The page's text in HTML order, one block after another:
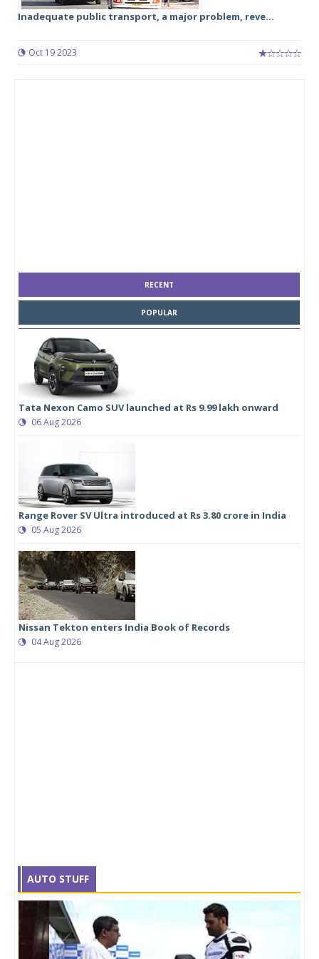
Inadequate public transport, a major problem, reve...
Oct 19 2023
RECENT
POPULAR
Tata Nexon Camo SUV launched at Rs 9.99 lakh onward
06 Aug 2026
Range Rover SV Ultra introduced at Rs 3.80 crore in India
05 Aug 2026
Nissan Tekton enters India Book of Records
04 Aug 2026
AUTO STUFF